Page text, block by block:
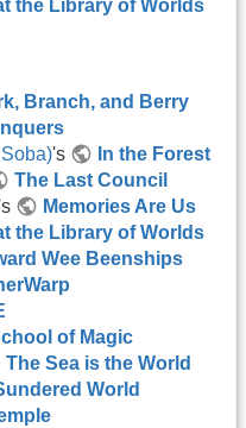
the Library of Worlds
Branch, and Berry
's
In the Forest
The Last Council
Memories Are Us
the Library of Worlds
Wee Beenships
of Magic
The Sea is the World
World